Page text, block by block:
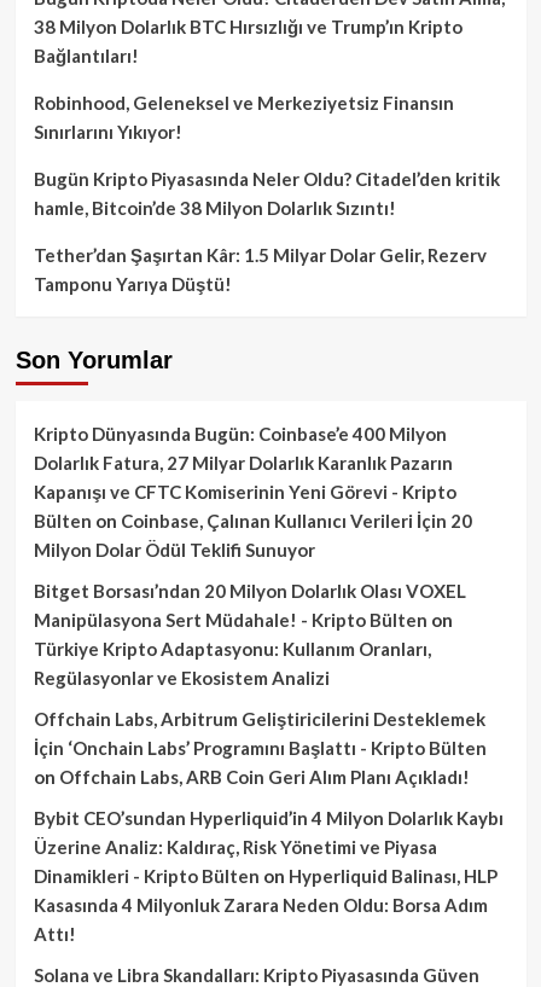
38 Milyon Dolarlık BTC Hırsızlığı ve Trump’ın Kripto
Bağlantıları!
Robinhood, Geleneksel ve Merkeziyetsiz Finansın
Sınırlarını Yıkıyor!
Bugün Kripto Piyasasında Neler Oldu? Citadel’den kritik
hamle, Bitcoin’de 38 Milyon Dolarlık Sızıntı!
Tether’dan Şaşırtan Kâr: 1.5 Milyar Dolar Gelir, Rezerv
Tamponu Yarıya Düştü!
Son Yorumlar
Kripto Dünyasında Bugün: Coinbase’e 400 Milyon
Dolarlık Fatura, 27 Milyar Dolarlık Karanlık Pazarın
Kapanışı ve CFTC Komiserinin Yeni Görevi - Kripto
Bülten on Coinbase, Çalınan Kullanıcı Verileri İçin 20
Milyon Dolar Ödül Teklifi Sunuyor
Bitget Borsası’ndan 20 Milyon Dolarlık Olası VOXEL
Manipülasyona Sert Müdahale! - Kripto Bülten on
Türkiye Kripto Adaptasyonu: Kullanım Oranları,
Regülasyonlar ve Ekosistem Analizi
Offchain Labs, Arbitrum Geliştiricilerini Desteklemek
İçin ‘Onchain Labs’ Programını Başlattı - Kripto Bülten
on Offchain Labs, ARB Coin Geri Alım Planı Açıkladı!
Bybit CEO’sundan Hyperliquid’in 4 Milyon Dolarlık Kaybı
Üzerine Analiz: Kaldıraç, Risk Yönetimi ve Piyasa
Dinamikleri - Kripto Bülten on Hyperliquid Balinası, HLP
Kasasında 4 Milyonluk Zarara Neden Oldu: Borsa Adım
Attı!
Solana ve Libra Skandalları: Kripto Piyasasında Güven